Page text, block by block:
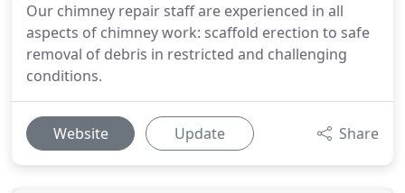
Our chimney repair staff are experienced in all
aspects of chimney work: scaffold erection to safe
removal of debris in restricted and challenging
conditions.
Website Update Share